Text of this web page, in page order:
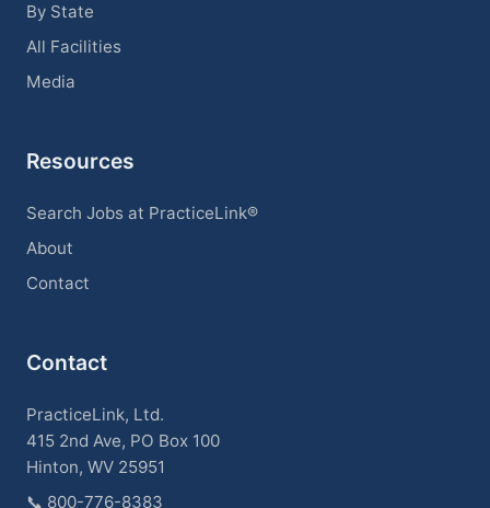
By State
All Facilities
Media
Resources
Search Jobs at PracticeLink®
About
Contact
Contact
PracticeLink, Ltd.
415 2nd Ave, PO Box 100
Hinton, WV 25951
📞 800-776-8383